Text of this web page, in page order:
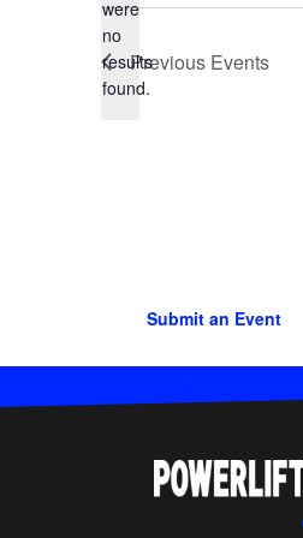
Notice
were
no
results
found.
Previous Events
Submit an Event